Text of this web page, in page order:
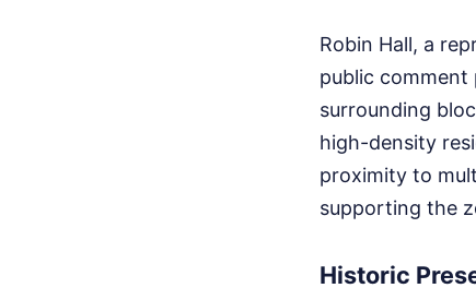
Robin Hall, a
public
surrounding
high-density
proximity to
supporting the
Historic